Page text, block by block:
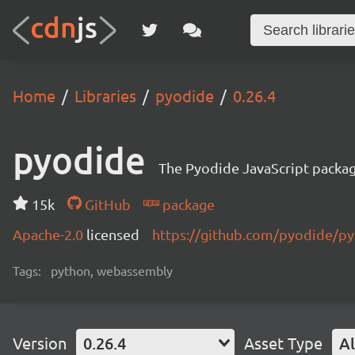
Home Libraries pyodide 0.26.4
pyodide The Pyodide JavaScript
15k GitHub
package
Apache-2.0 licensed https://github.com/pyodide/
Tags: python, webassembly
Version 0.26.4 Asset Type